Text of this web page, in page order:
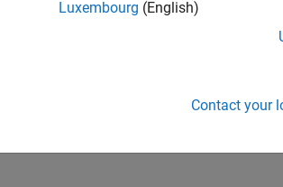
Luxembourg (English)
Contact your